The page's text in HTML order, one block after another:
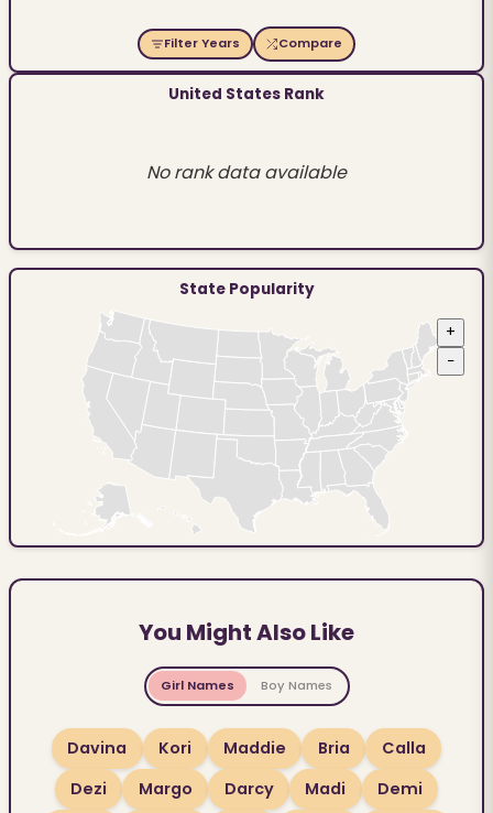
Filter Years Compare
United States Rank
No rank data available
State Popularity
+
−
You Might Also Like
Girl Names Boy Names
Davina Kori Maddie Bria
Calla
Dezi
Margo Darcy Madi
Demi